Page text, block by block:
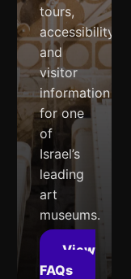
tours,
accessibility,
and
visitor
information
for one
of
Israel’s
leading
art
museums.
View
FAQs